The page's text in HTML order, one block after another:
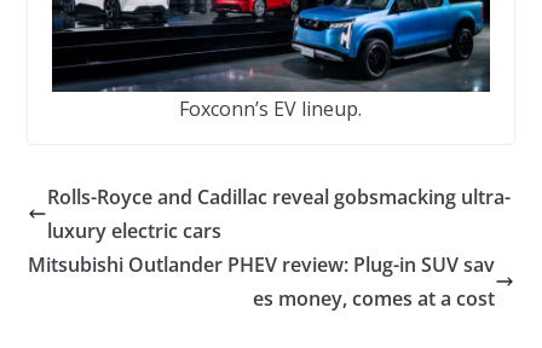
Foxconn’s EV lineup.
Rolls-Royce and Cadillac reveal gobsmacking ultra-
luxury electric cars
Mitsubishi Outlander PHEV review: Plug-in SUV sav
es money, comes at a cost